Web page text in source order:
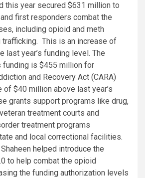
this year secured $631 million to
first responders combat the
including opioid and meth
trafficking. This is an increase of
last year’s funding level. The
funding is $455 million for
and Recovery Act (CARA)
of $40 million above last year’s
grants support programs like drug,
treatment courts and
treatment programs
and local correctional facilities.
helped introduce the
to help combat the opioid
the funding authorization levels